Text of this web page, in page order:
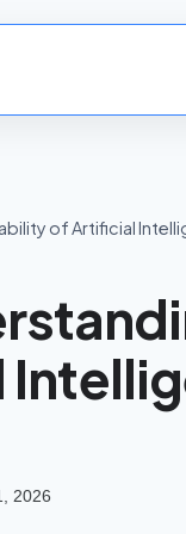
of Artificial
2026